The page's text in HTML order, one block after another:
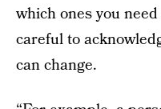
which ones you
careful to
can change.